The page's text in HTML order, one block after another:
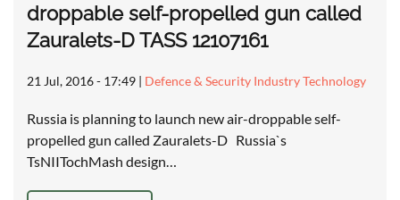
droppable self-propelled gun called
Zauralets-D TASS 12107161
21 Jul, 2016 - 17:49 | Defence & Security Industry Technology
Russia is planning to launch new air-droppable self-
propelled gun called Zauralets-D Russia`s
TsNIITochMash design…